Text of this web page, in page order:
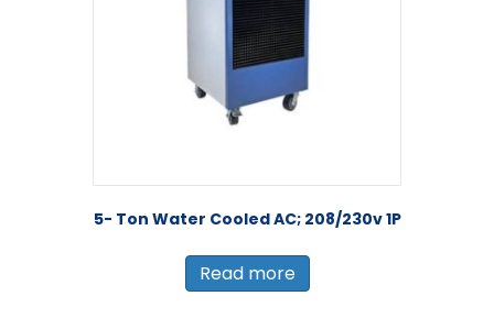
5- Ton Water Cooled AC; 208/230v 1P
Read more